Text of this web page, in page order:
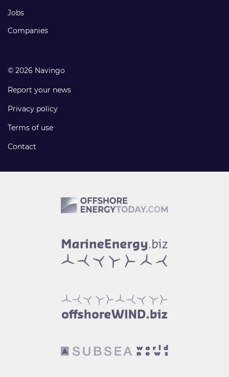
Jobs
Companies
© 2026 Navingo
Report your news
Privacy policy
Terms of use
Contact